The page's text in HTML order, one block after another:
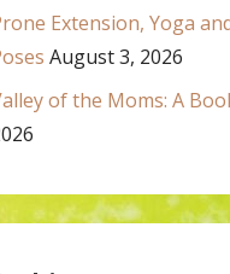
Extension, Yoga
August 3, 2026
of the Moms: A